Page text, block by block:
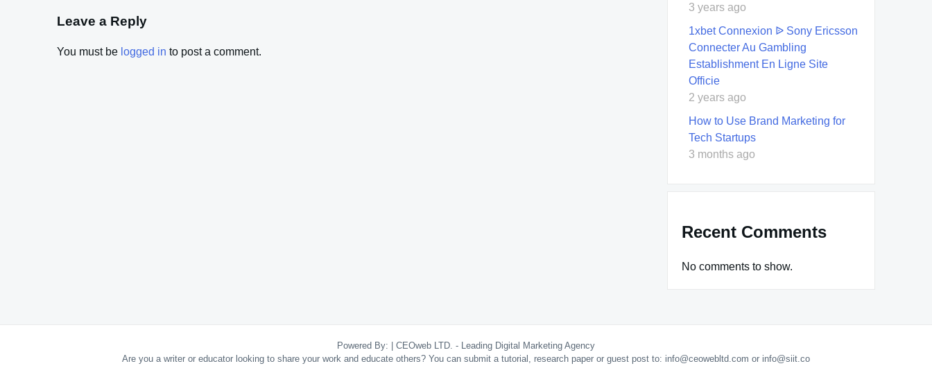
Leave a Reply
You must be logged in to post a comment.
3 years ago
1xbet Connexion ᐉ Sony Ericsson
Connecter Au Gambling
Establishment En Ligne Site
Officie
2 years ago
How to Use Brand Marketing for
Tech Startups
3 months ago
Recent Comments
No comments to show.
Powered By: | CEOweb LTD. - Leading Digital Marketing Agency
Are you a writer or educator looking to share your work and educate others? You can submit a tutorial, research paper or guest post to: info@ceowebltd.com or info@siit.co